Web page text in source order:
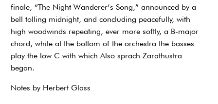
finale, “The Night Wanderer’s Song,” announced by a
bell tolling midnight, and concluding peacefully, with
high woodwinds repeating, ever more softly, a B-major
chord, while at the bottom of the orchestra the basses
play the low C with which Also sprach Zarathustra
began.
Notes by Herbert Glass